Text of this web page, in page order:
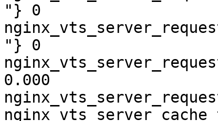
"} 0
"} 0
0.000